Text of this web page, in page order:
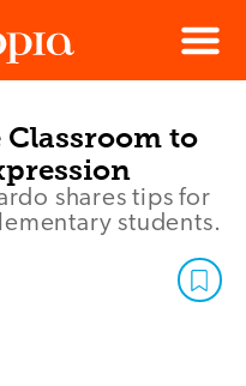
Menu
to
shares tips for
students.